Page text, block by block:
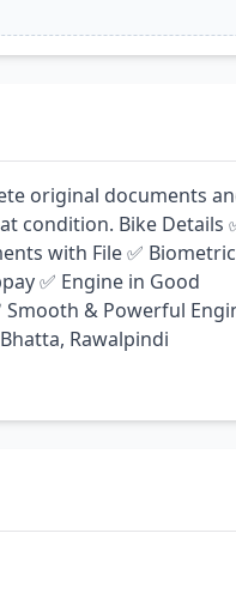
original documents
condition. Bike Details
with File ✅ Biometric
✅ Engine in Good
Smooth & Powerful
Rawalpindi